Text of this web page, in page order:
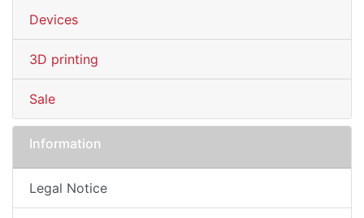
Devices
3D printing
Sale
Information
Legal Notice